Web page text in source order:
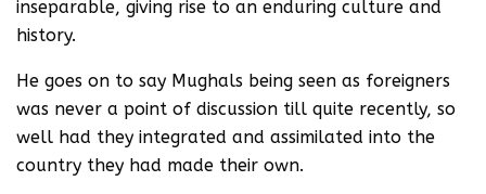
inseparable, giving rise to an enduring culture and
history.
He goes on to say Mughals being seen as foreigners
was never a point of discussion till quite recently, so
well had they integrated and assimilated into the
country they had made their own.